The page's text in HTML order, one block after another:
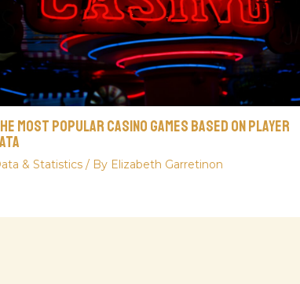
Most Popular Casino Games Based On Player
& Statistics / By Elizabeth Garretinon